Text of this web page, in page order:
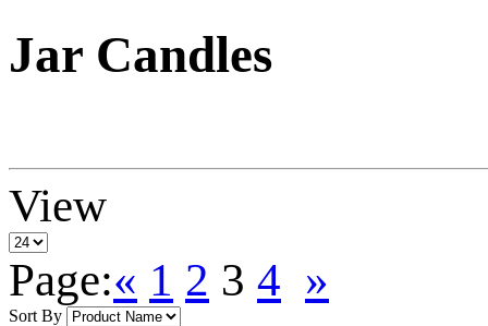
Jar Candles
View
Page:« 1 2 3 4 »
Sort By